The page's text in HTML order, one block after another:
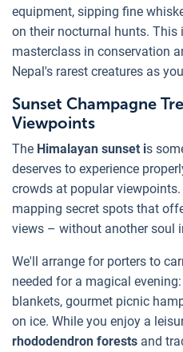
equipment, sipping fine
on their nocturnal hunts.
masterclass in conservation
Nepal's rarest creatures as
Sunset Champagne
Viewpoints
The Himalayan sunset is
deserves to experience
crowds at popular
mapping secret spots that
views – without another soul
We'll arrange for porters to
needed for a magical
blankets, gourmet picnic
on ice. While you enjoy a
rhododendron forests and